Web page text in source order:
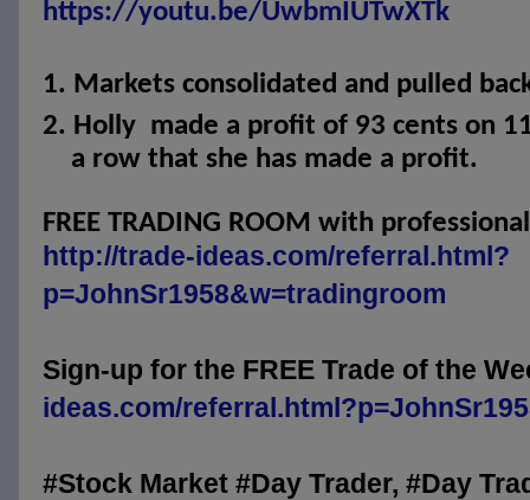
https://youtu.be/UwbmIUTwXTk
1. Markets consolidated and pulled
2. Holly made a profit of 93 cents on
a row that she has made a profit.
FREE TRADING ROOM with
http://trade-ideas.com/referral.html?
p=JohnSr1958&w=tradingroom
Sign-up for the FREE Trade of the
ideas.com/
#Stock Market #Day Trader, #Day